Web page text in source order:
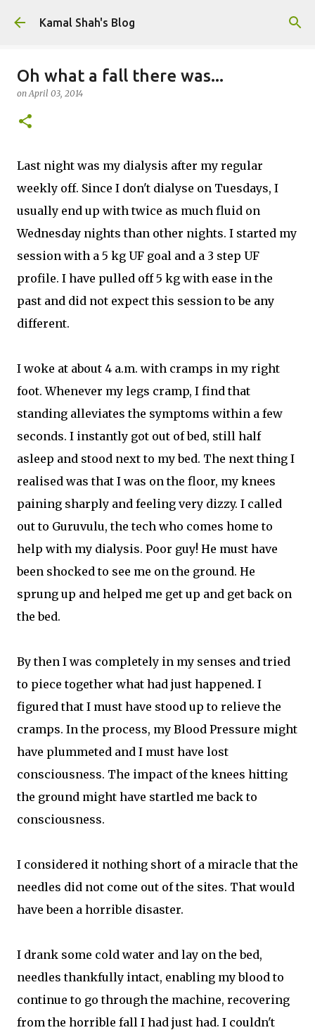
Skip to main content
Kamal Shah's Blog
Oh what a fall there was...
onApril 03, 2014
Last night was my dialysis after my regular
weekly off. Since I don't dialyse on Tuesdays, I
usually end up with twice as much fluid on
Wednesday nights than other nights. I started my
session with a 5 kg UF goal and a 3 step UF
profile. I have pulled off 5 kg with ease in the
past and did not expect this session to be any
different.
I woke at about 4 a.m. with cramps in my right
foot. Whenever my legs cramp, I find that
standing alleviates the symptoms within a few
seconds. I instantly got out of bed, still half
asleep and stood next to my bed. The next thing I
realised was that I was on the floor, my knees
paining sharply and feeling very dizzy. I called
out to Guruvulu, the tech who comes home to
help with my dialysis. Poor guy! He must have
been shocked to see me on the ground. He
sprung up and helped me get up and get back on
the bed.
By then I was completely in my senses and tried
to piece together what had just happened. I
figured that I must have stood up to relieve the
cramps. In the process, my Blood Pressure might
have plummeted and I must have lost
consciousness. The impact of the knees hitting
the ground might have startled me back to
consciousness.
I considered it nothing short of a miracle that the
needles did not come out of the sites. That would
have been a horrible disaster.
I drank some cold water and lay on the bed,
needles thankfully intact, enabling my blood to
continue to go through the machine, recovering
from the horrible fall I had just had. I couldn't